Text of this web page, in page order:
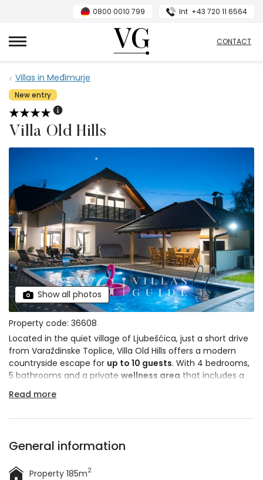
0800 0010 799 Int +43 720 11 6564
VillasGuide
CONTACT
Villas in Međimurje
New entry
Villa Old Hills
Show all photos
Property code: 36608
Located in the quiet village of Ljubešćica, just a short drive
from Varaždinske Toplice, Villa Old Hills offers a modern
countryside escape for up to 10 guests. With 4 bedrooms,
5 bathrooms and a private wellness area that includes a
Finnish sauna
those seeking peace and comfort in a natural surrounding.
Read more
General information
Property 185m2